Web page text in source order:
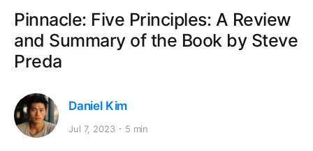
Pinnacle: Five Principles: A Review
and Summary of the Book by Steve
Preda
Daniel Kim
Jul 7, 2023 5 min